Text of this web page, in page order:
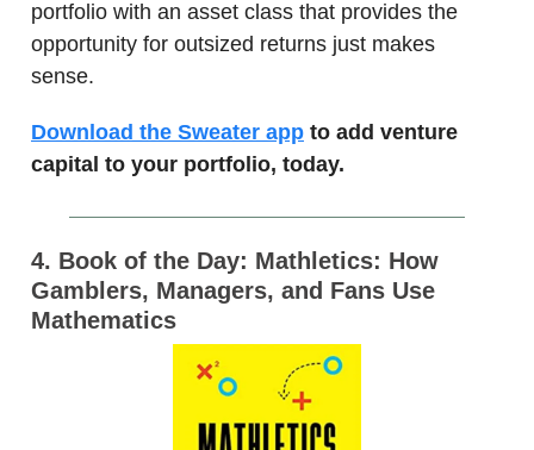
portfolio with an asset class that provides the
opportunity for outsized returns just makes
sense.
Download the Sweater app to add venture
capital to your portfolio, today.
4. Book of the Day: Mathletics: How
Gamblers, Managers, and Fans Use
Mathematics